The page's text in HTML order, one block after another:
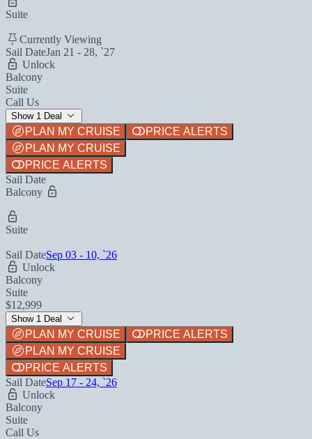
Suite
Currently Viewing
Sail DateJan 21 - 28, `27
Unlock
Balcony
Suite
Call Us
Show 1 Deal
PLAN MY CRUISE
PRICE ALERTS
PLAN MY CRUISE
PRICE ALERTS
Sail Date
Balcony
Suite
Sail DateSep 03 - 10, `26
Unlock
Balcony
Suite
$12,999
Show 1 Deal
PLAN MY CRUISE
PRICE ALERTS
PLAN MY CRUISE
PRICE ALERTS
Sail DateSep 17 - 24, `26
Unlock
Balcony
Suite
Call Us